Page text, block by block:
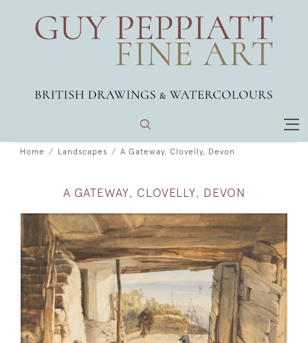
Home Landscapes A Gateway, Clovelly, Devon
A GATEWAY, CLOVELLY, DEVON